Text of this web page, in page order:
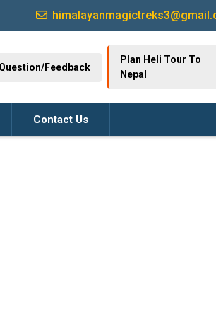
Feedback
Plan Heli Tour To
Nepal
Contact Us